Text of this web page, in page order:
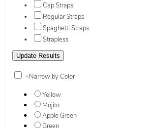
Cap Straps
Regular Straps
Spaghetti Straps
Strapless
+Narrow by Color
Yellow
Mojito
Apple Green
Green